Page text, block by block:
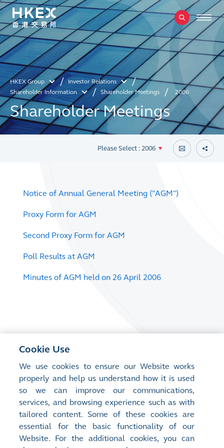
HKEX Group
Investor Relations
Shareholder Information
Shareholder Meetings 2006
Shareholder Meetings
Please Select : 2006
Notice of Annual General Meeting ("AGM")
Proxy Form for AGM
Second Proxy Form for AGM
Poll Results at AGM
Minutes of AGM held on 26 April 2006
Cookie Use
We use cookies to ensure our Website works
properly and help us understand how it is used
so we can improve our communications,
services, and browsing experience such as with
tailored content. Some of these cookies are
essential for the basic functionality of our
Website. For the additional cookies, you can